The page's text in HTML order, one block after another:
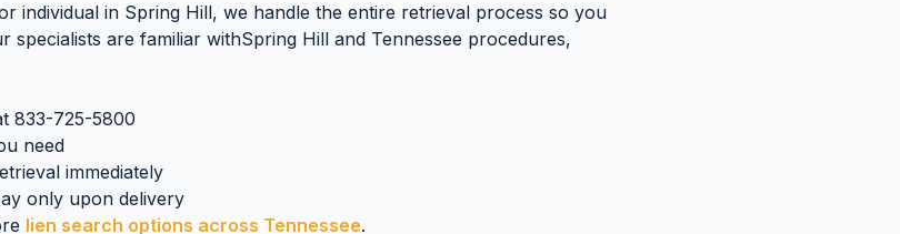
individual in Spring Hill, we handle the entire retrieval process so you
specialists are familiar withSpring Hill and Tennessee procedures,
833-725-5800
need
immediately
only upon delivery
lien search options across Tennessee.